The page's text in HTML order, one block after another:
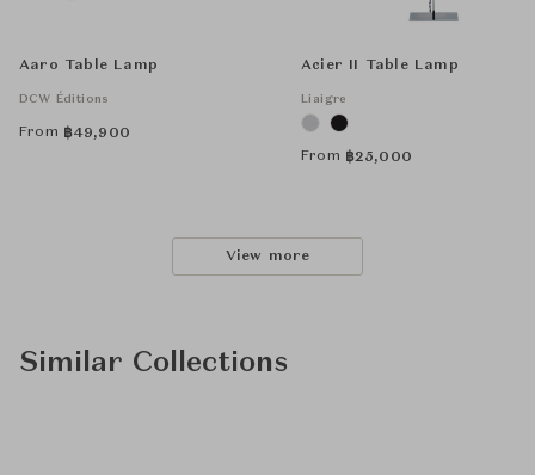
Aaro Table Lamp
DCW Éditions
From ฿49,900
Acier II Table Lamp
Liaigre
From ฿25,000
View more
Similar Collections